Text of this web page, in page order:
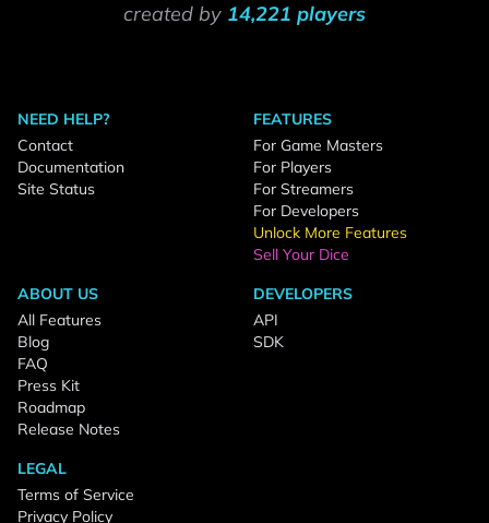
created by 14,221 players
NEED HELP?
Contact
Documentation
Site Status
FEATURES
For Game Masters
For Players
For Streamers
For Developers
Unlock More Features
Sell Your Dice
ABOUT US
All Features
Blog
FAQ
Press Kit
Roadmap
Release Notes
DEVELOPERS
API
SDK
LEGAL
Terms of Service
Privacy Policy